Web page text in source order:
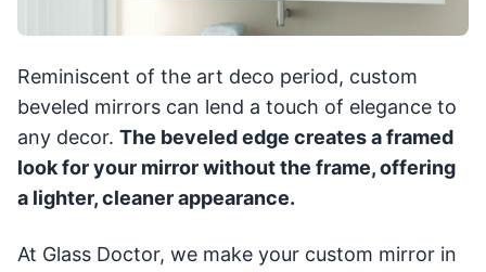
Reminiscent of the art deco period, custom
beveled mirrors can lend a touch of elegance to
any decor. The beveled edge creates a framed
look for your mirror without the frame, offering
a lighter, cleaner appearance.
At Glass Doctor, we make your custom mirror in